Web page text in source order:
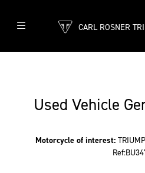
CARL ROSNER
Used Vehicle
Motorcycle of interest: